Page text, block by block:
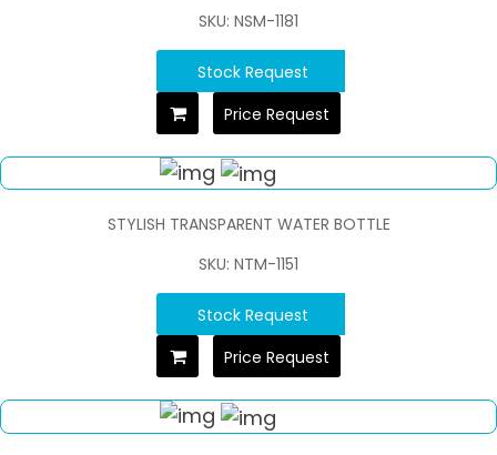
SKU: NSM-1181
Stock Request
Price Request
STYLISH TRANSPARENT WATER BOTTLE
SKU: NTM-1151
Stock Request
Price Request